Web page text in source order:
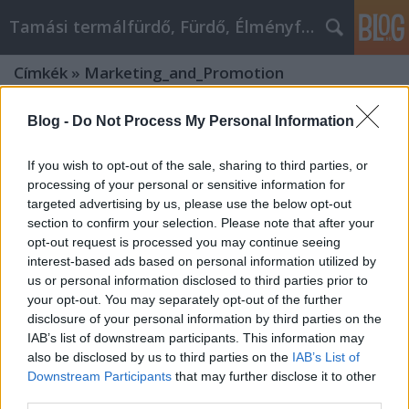
Blog - Do Not Process My Personal Information
If you wish to opt-out of the sale, sharing to third parties, or
processing of your personal or sensitive information for
targeted advertising by us, please use the below opt-out
section to confirm your selection. Please note that after your
opt-out request is processed you may continue seeing
interest-based ads based on personal information utilized by
us or personal information disclosed to third parties prior to
your opt-out. You may separately opt-out of the further
disclosure of your personal information by third parties on the
IAB’s list of downstream participants. This information may
also be disclosed by us to third parties on the IAB’s List of
Downstream Participants that may further disclose it to other
Tamási termálfürdő, Fürdő, Élményfürdő
Címkék » Marketing_and_Promotion
Social Media Marketing Strategies